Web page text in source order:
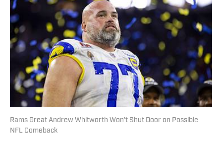
Rams Great Andrew Whitworth Won’t Shut Door on Possible
NFL Comeback